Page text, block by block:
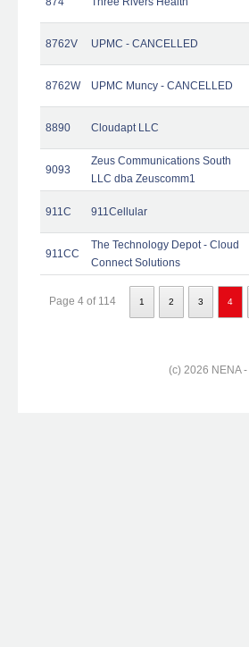
8762V UPMC - CANCELLED
8762W UPMC Muncy - CANCELLED
8890 Cloudapt LLC
9093
Zeus Communications South
LLC dba Zeuscomm1
911C 911Cellular
911CC
The Technology Depot - Cloud
Connect Solutions
Page 4 of 114 1 2 3 4
(c) 2026 NENA